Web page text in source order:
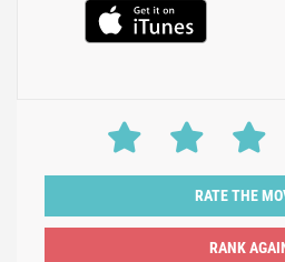
RATE THE